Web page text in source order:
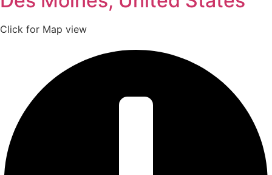
Click for Map view